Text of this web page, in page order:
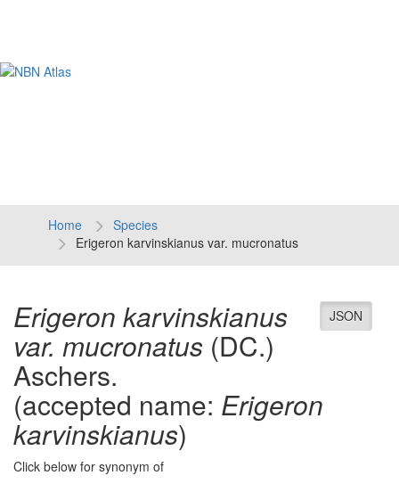
Home
Species
Erigeron karvinskianus var. mucronatus
JSON
Erigeron karvinskianus
var. mucronatus (DC.)
Aschers.
(accepted name: Erigeron
karvinskianus)
Click below for synonym of